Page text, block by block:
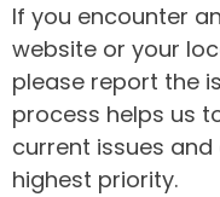
If you encounter
website or your
please report the
process helps us
current issues
highest priority.